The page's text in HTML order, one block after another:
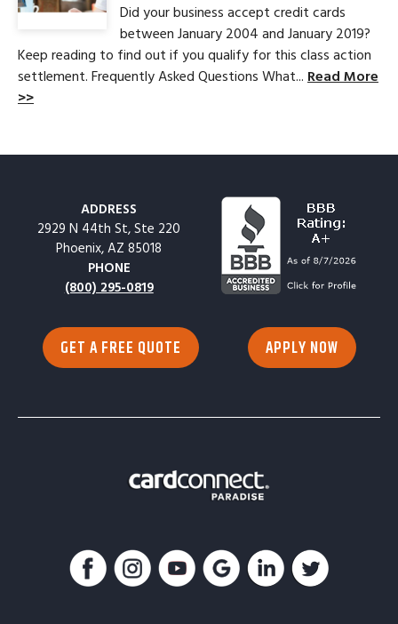
Did your business accept credit cards
between January 2004 and January 2019?
Keep reading to find out if you qualify for this class action
settlement. Frequently Asked Questions What... Read More
>>
ADDRESS
2929 N 44th St, Ste 220
Phoenix, AZ 85018
PHONE
(800) 295-0819
GET A FREE QUOTE APPLY NOW